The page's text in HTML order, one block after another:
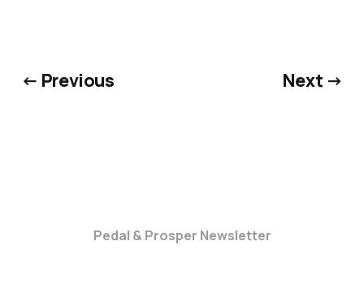
← Previous Next →
Pedal & Prosper Newsletter